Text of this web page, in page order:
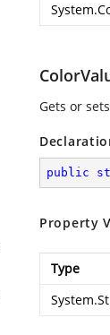
Gets or
public
Property
Type